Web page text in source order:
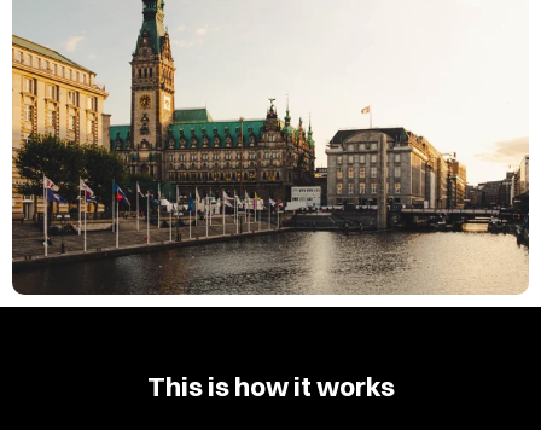
This is how it works